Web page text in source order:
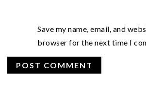
Save my name, email, and
browser for the next time I